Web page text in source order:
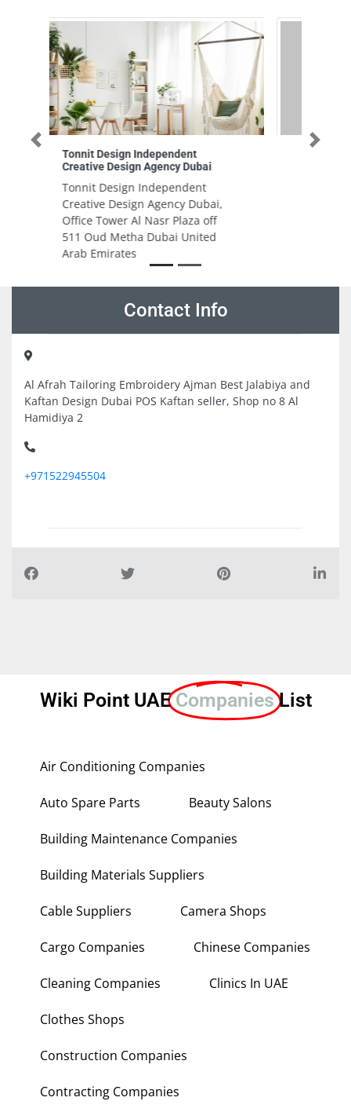
Riyal Electrical Trading LLC BR
Riyal Electrical Trading LLC BR,
54 3 B St Al Quoz Al Quoz
Industrial Area 4 Dubai United
Arab Emirates
Previous Next
Contact Info
Al Afrah Tailoring Embroidery Ajman Best Jalabiya and
Kaftan Design Dubai POS Kaftan seller, Shop no 8 Al
Hamidiya 2
+971522945504
Wiki Point UAECompanies List
Air Conditioning Companies
Auto Spare Parts Beauty Salons
Building Maintenance Companies
Building Materials Suppliers
Cable Suppliers Camera Shops
Cargo Companies Chinese Companies
Cleaning Companies Clinics In UAE
Clothes Shops
Construction Companies
Contracting Companies